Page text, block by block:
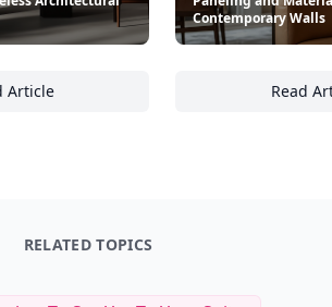
Article
22 Ways to Incorporate Natural Materials
Contemporary Walls
Read
RELATED TOPICS